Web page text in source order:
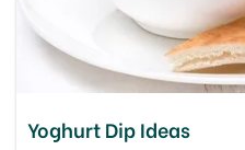
Yoghurt Dip Ideas